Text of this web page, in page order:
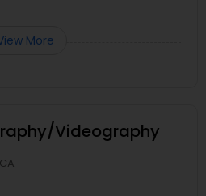
More
Videography